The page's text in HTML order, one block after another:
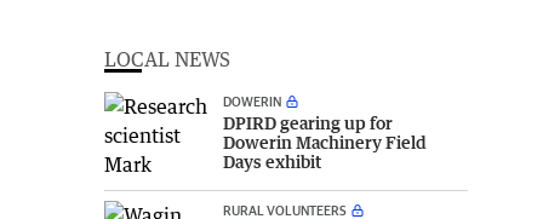
LOCAL NEWS
DOWERIN
DPIRD gearing up for
Dowerin Machinery Field
Days exhibit
RURAL VOLUNTEERS